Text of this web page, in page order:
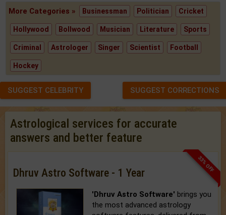
More Categories » Businessman Politician Cricket
Hollywood Bollwood Musician Literature Sports
Criminal Astrologer Singer Scientist Football
Hockey
SUGGEST CELEBRITY SUGGEST CORRECTIONS
Astrological services for accurate
answers and better feature
33% OFF
Dhruv Astro Software - 1 Year
'Dhruv Astro Software' brings you
the most advanced astrology